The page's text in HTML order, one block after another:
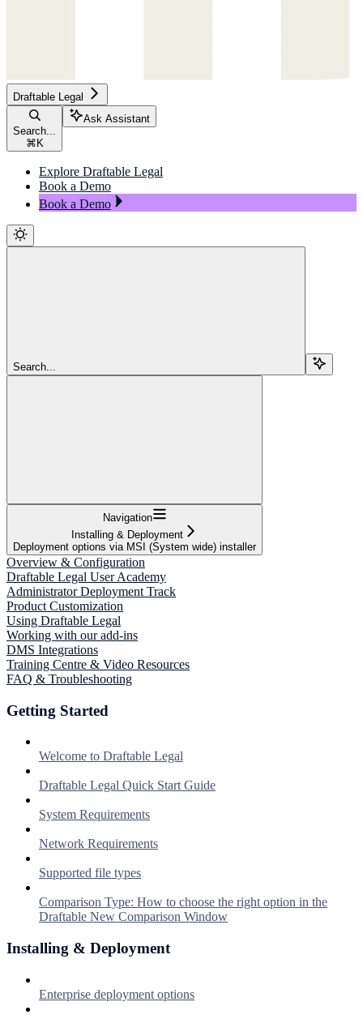
Draftable Legal
Search...
⌘ K
Ask Assistant
Explore Draftable Legal
Book a Demo
Book a Demo
Search...
Navigation
Installing & Deployment
Deployment options via MSI (System wide) installer
Overview & Configuration
Draftable Legal User Academy
Administrator Deployment Track
Product Customization
Using Draftable Legal
Working with our add-ins
DMS Integrations
Training Centre & Video Resources
FAQ & Troubleshooting
Getting Started
Welcome to Draftable Legal
Draftable Legal Quick Start Guide
System Requirements
Network Requirements
Supported file types
Comparison Type: How to choose the right option in the
Draftable New Comparison Window
Installing & Deployment
Enterprise deployment options